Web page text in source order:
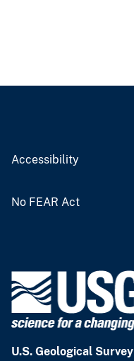
Accessibility
No FEAR Act
U.S. Geological Survey